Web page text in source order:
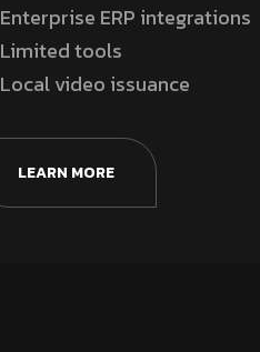
Enterprise ERP integrations
Limited tools
Local video issuance
LEARN MORE